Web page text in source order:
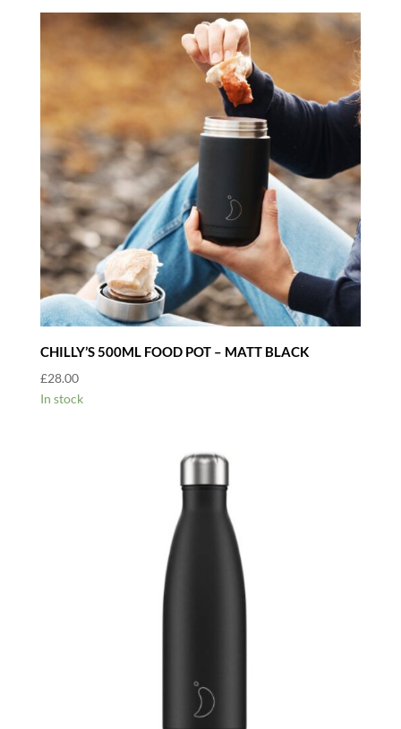
CHILLY’S 500ML FOOD POT – MATT BLACK
£28.00
In stock